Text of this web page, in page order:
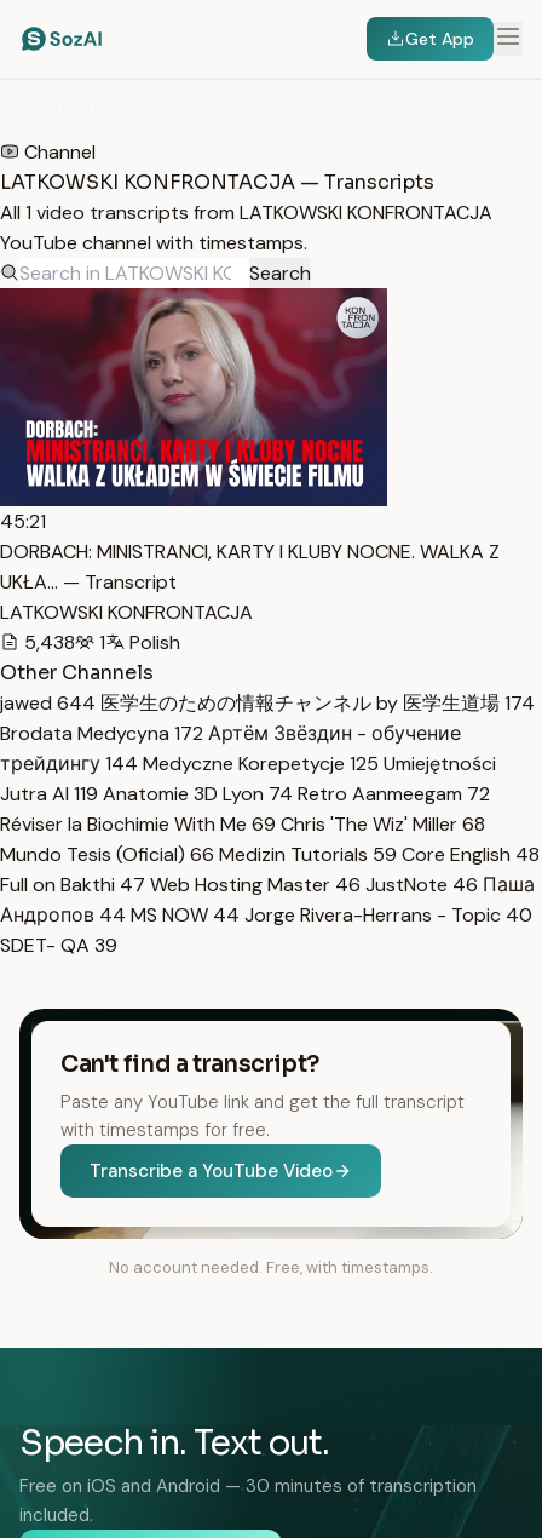
Get App
Channel
LATKOWSKI KONFRONTACJA — Transcripts
All 1 video transcripts from LATKOWSKI KONFRONTACJA
YouTube channel with timestamps.
Search
45:21
DORBACH: MINISTRANCI, KARTY I KLUBY NOCNE. WALKA Z
UKŁA… — Transcript
LATKOWSKI KONFRONTACJA
5,438
1
Polish
Other Channels
jawed 644 医学生のための情報チャンネル by 医学生道場174
Brodata Medycyna 172 Артём Звёздин - обучение
трейдингу144 Medyczne Korepetycje 125 Umiejętności
Jutra AI 119 Anatomie 3D Lyon 74 Retro Aanmeegam 72
Réviser la Biochimie With Me 69 Chris 'The Wiz' Miller68
Mundo Tesis (Oficial) 66 Medizin Tutorials 59 Core English 48
Full on Bakthi 47 Web Hosting Master 46 JustNote 46 Паша
Андропов 44 MS NOW 44 Jorge Rivera-Herrans - Topic 40
SDET- QA 39
Can't find a transcript?
Paste any YouTube link and get the full transcript
with timestamps for free.
Transcribe a YouTube Video
No account needed. Free, with timestamps.
Speech in. Text out.
Free on iOS and Android — 30 minutes of transcription
included.